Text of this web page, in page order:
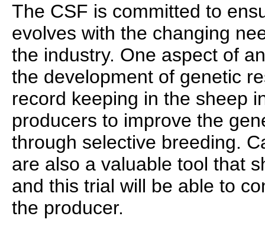
The CSF is committed to
evolves with the changing
the industry. One aspect of
the development of genetic
record keeping in the sheep
producers to improve the
through selective breeding.
are also a valuable tool that
and this trial will be able to
the producer.